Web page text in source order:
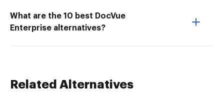
What are the 10 best DocVue
Enterprise alternatives?
Related Alternatives